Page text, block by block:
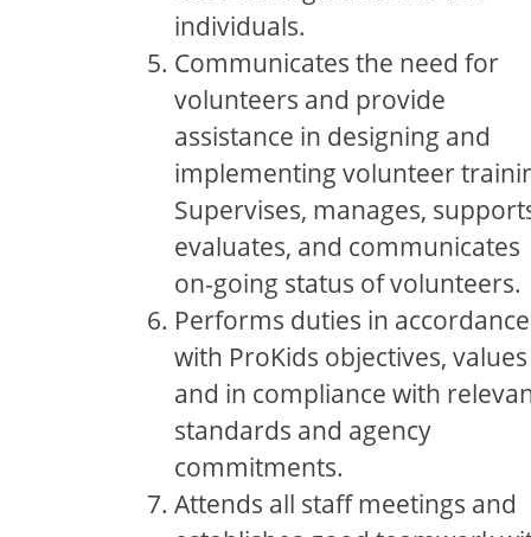
individuals.
Communicates the need for
volunteers and provide
assistance in designing and
implementing volunteer
Supervises, manages,
evaluates, and communicates
on-going status of volunteers.
Performs duties in accordance
with ProKids objectives, values
and in compliance with
standards and agency
commitments.
Attends all staff meetings and